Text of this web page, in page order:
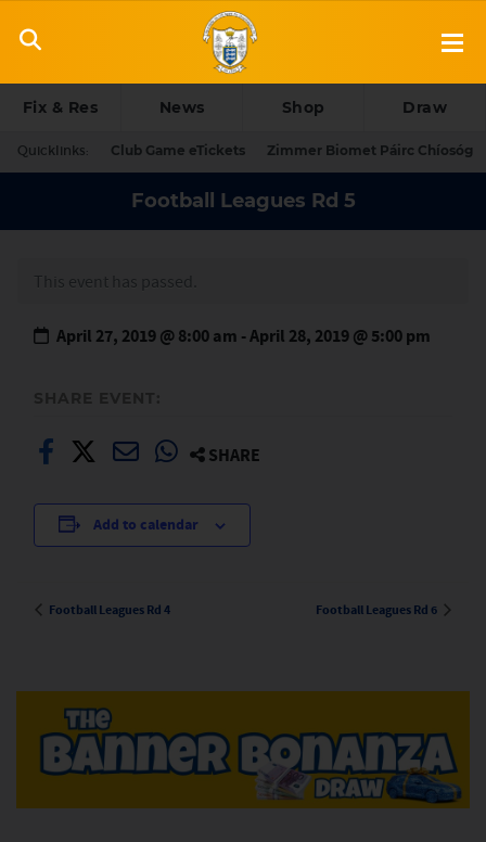
Fix & Res News Shop Draw
Quicklinks: Club Game eTickets Zimmer Biomet Páirc Chíosóg
Football Leagues Rd 5
This event has passed.
April 27, 2019 @ 8:00 am -April 28, 2019 @ 5:00 pm
SHARE
Add to calendar
Football Leagues Rd 4 Football Leagues Rd 6